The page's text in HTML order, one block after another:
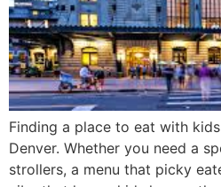
Finding a place to eat with
Denver. Whether you need a
strollers, a menu that picky